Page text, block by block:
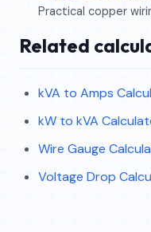
Practical copper
Related
kVA to Amps
kW to kVA
Wire Gauge
Voltage Drop